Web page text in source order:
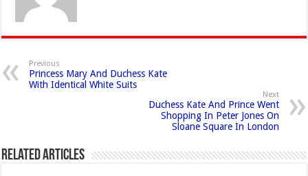
Previous
Princess Mary And Duchess Kate
With Identical White Suits
Next
Duchess Kate And Prince Went
Shopping In Peter Jones On
Sloane Square In London
Related Articles